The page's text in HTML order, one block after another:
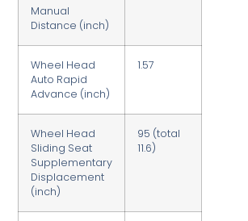
Manual
Distance (inch)
Wheel Head
Auto Rapid
Advance (inch)
1.57
Wheel Head
Sliding Seat
Supplementary
Displacement
(inch)
95 (total
11.6)